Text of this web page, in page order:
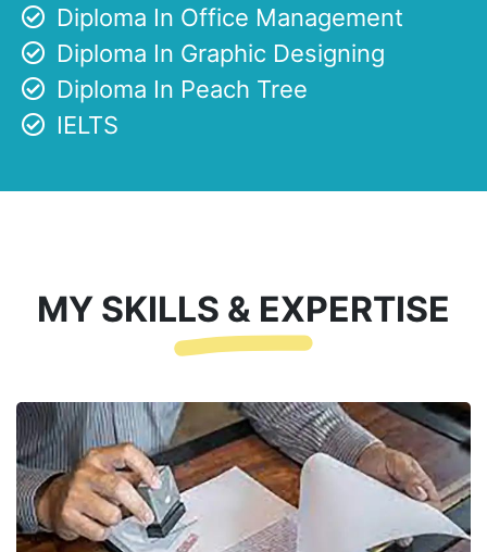
Diploma In Office Management
Diploma In Graphic Designing
Diploma In Peach Tree
IELTS
MY SKILLS & EXPERTISE